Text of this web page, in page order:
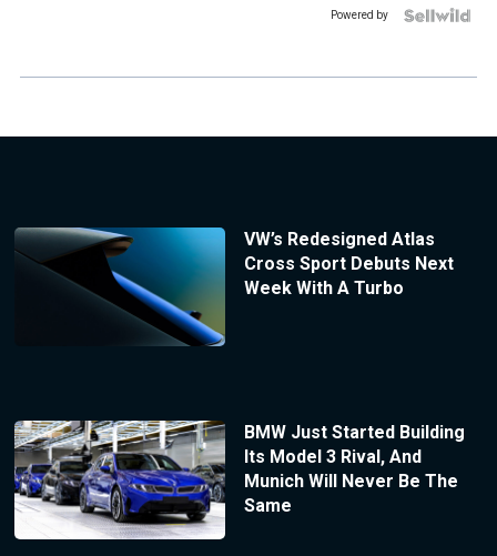
Powered by
VW’s Redesigned Atlas
Cross Sport Debuts Next
Week With A Turbo
BMW Just Started Building
Its Model 3 Rival, And
Munich Will Never Be The
Same